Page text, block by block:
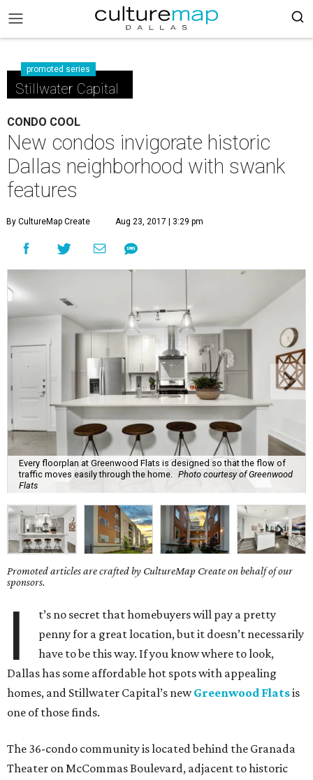
promoted series
Stillwater Capital
CONDO COOL
New condos invigorate historic
Dallas neighborhood with swank
features
By CultureMap Create Aug 23, 2017 | 3:29 pm
Every floorplan at Greenwood Flats is designed so that the flow of
traffic moves easily through the home.
Photo courtesy of Greenwood
Flats
Promoted articles are crafted by CultureMap Create on behalf of our
sponsors.
I
t’s no secret that homebuyers will pay a pretty
penny for a great location, but it doesn’t necessarily
have to be this way. If you know where to look,
Dallas has some affordable hot spots with appealing
homes, and Stillwater Capital’s newGreenwood Flatsis
one of those finds.
The 36-condo community is located behind the Granada
Theater on McCommas Boulevard, adjacent to historic